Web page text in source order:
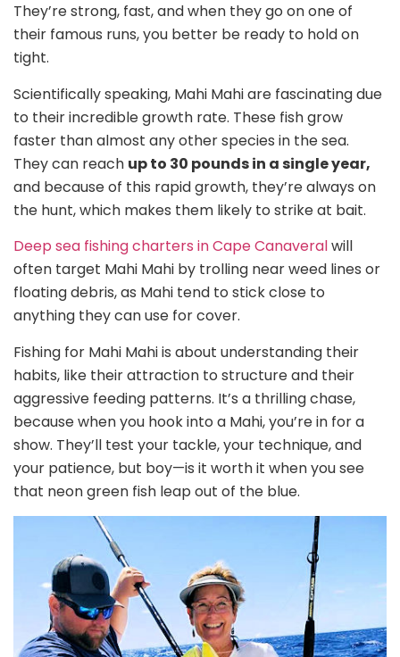
They’re strong, fast, and when they go on one of
their famous runs, you better be ready to hold on
tight.
Scientifically speaking, Mahi Mahi are fascinating due
to their incredible growth rate. These fish grow
faster than almost any other species in the sea.
They can reach up to 30 pounds in a single year,
and because of this rapid growth, they’re always on
the hunt, which makes them likely to strike at bait.
Deep sea fishing charters in Cape Canaveralwill
often target Mahi Mahi by trolling near weed lines or
floating debris, as Mahi tend to stick close to
anything they can use for cover.
Fishing for Mahi Mahi is about understanding their
habits, like their attraction to structure and their
aggressive feeding patterns. It’s a thrilling chase,
because when you hook into a Mahi, you’re in for a
show. They’ll test your tackle, your technique, and
your patience, but boy—is it worth it when you see
that neon green fish leap out of the blue.